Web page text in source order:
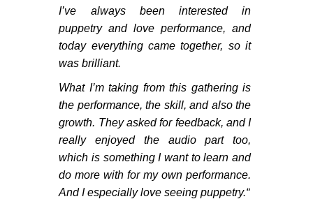
I’ve always been interested in
puppetry and love performance, and
today everything came together, so it
was brilliant.
What I’m taking from this gathering is
the performance, the skill, and also the
growth. They asked for feedback, and I
really enjoyed the audio part too,
which is something I want to learn and
do more with for my own performance.
And I especially love seeing puppetry.“